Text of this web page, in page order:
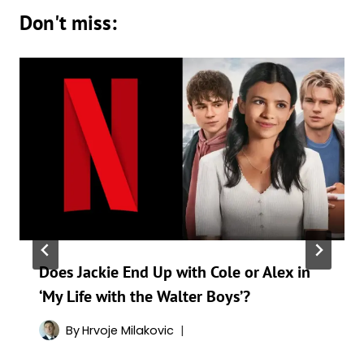
Don't miss:
Does Jackie End Up with Cole or Alex in
‘My Life with the Walter Boys’?
ByHrvoje Milakovic